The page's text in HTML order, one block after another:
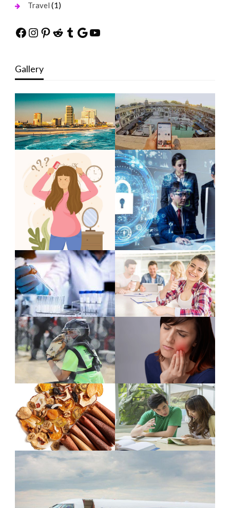
Travel (1)
Facebook
Instagram
Pinterest
Reddit
Tumblr
Google
YouTube
Gallery